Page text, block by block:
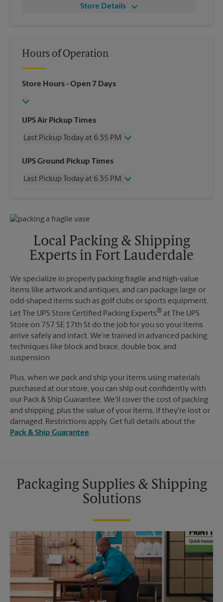
Store Details
Hours of Operation
Store Hours- Open 7 Days
UPS Air Pickup Times
Last Pickup Today at 6:35 PM
Wednesday
6:35 PM
Friday
6:35 PM
Monday
Tuesday
UPS Ground Pickup Times
Last Pickup Today at 6:35 PM
Friday
6:35 PM
No Pickup
Sunday
No Pickup
Monday
6:35 PM
Local Packing & Shipping
Experts in Fort Lauderdale
We specialize in properly packing fragile and high-value
items like artwork and antiques, and can package large or
odd-shaped items such as golf clubs or sports equipment.
Let The UPS Store Certified Packing Experts® at The UPS
Store on 757 SE 17th St do the job for you so your items
arrive safely and intact. We're trained in advanced packing
techniques like block and brace, double box, and
suspension.
Plus, when we pack and ship your items using materials
purchased at our store, you can ship out confidently with
our Pack & Ship Guarantee. We'll cover the cost of packing
and shipping, plus the value of your items, if they're lost or
damaged. Restrictions apply. Get full details about the
Pack & Ship Guarantee.
Packaging Supplies & Shipping
Solutions